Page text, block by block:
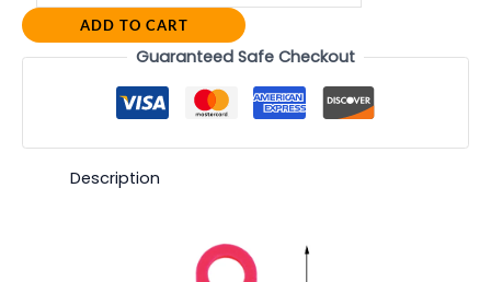
ADD TO CART
Guaranteed Safe Checkout
Description